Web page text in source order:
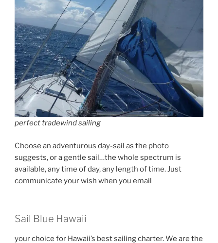
perfect tradewind sailing
Choose an adventurous day-sail as the photo
suggests, or a gentle sail…the whole spectrum is
available, any time of day, any length of time. Just
communicate your wish when you email
Sail Blue Hawaii
your choice for Hawaii’s best sailing charter. We are the